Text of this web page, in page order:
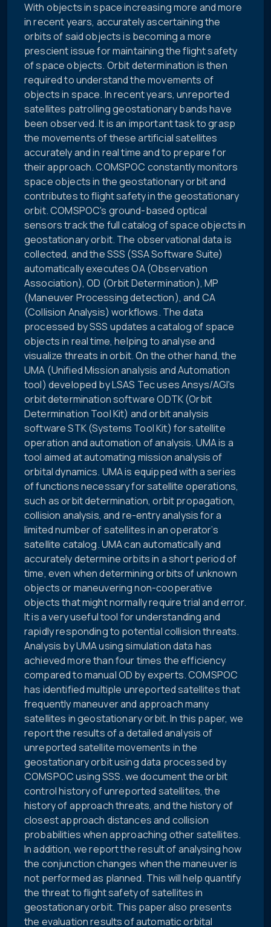
With objects in space increasing more and more
in recent years, accurately ascertaining the
orbits of said objects is becoming a more
prescient issue for maintaining the flight safety
of space objects. Orbit determination is then
required to understand the movements of
objects in space. In recent years, unreported
satellites patrolling geostationary bands have
been observed. It is an important task to grasp
the movements of these artificial satellites
accurately and in real time and to prepare for
their approach. COMSPOC constantly monitors
space objects in the geostationary orbit and
contributes to flight safety in the geostationary
orbit. COMSPOC's ground-based optical
sensors track the full catalog of space objects in
geostationary orbit. The observational data is
collected, and the SSS (SSA Software Suite)
automatically executes OA (Observation
Association), OD (Orbit Determination), MP
(Maneuver Processing detection), and CA
(Collision Analysis) workflows. The data
processed by SSS updates a catalog of space
objects in real time, helping to analyse and
visualize threats in orbit. On the other hand, the
UMA (Unified Mission analysis and Automation
tool) developed by LSAS Tec uses Ansys/AGI's
orbit determination software ODTK (Orbit
Determination Tool Kit) and orbit analysis
software STK (Systems Tool Kit) for satellite
operation and automation of analysis. UMA is a
tool aimed at automating mission analysis of
orbital dynamics. UMA is equipped with a series
of functions necessary for satellite operations,
such as orbit determination, orbit propagation,
collision analysis, and re-entry analysis for a
limited number of satellites in an operator’s
satellite catalog. UMA can automatically and
accurately determine orbits in a short period of
time, even when determining orbits of unknown
objects or maneuvering non-cooperative
objects that might normally require trial and error.
It is a very useful tool for understanding and
rapidly responding to potential collision threats.
Analysis by UMA using simulation data has
achieved more than four times the efficiency
compared to manual OD by experts. COMSPOC
has identified multiple unreported satellites that
frequently maneuver and approach many
satellites in geostationary orbit. In this paper, we
report the results of a detailed analysis of
unreported satellite movements in the
geostationary orbit using data processed by
COMSPOC using SSS. we document the orbit
control history of unreported satellites, the
history of approach threats, and the history of
closest approach distances and collision
probabilities when approaching other satellites.
In addition, we report the result of analysing how
the conjunction changes when the maneuver is
not performed as planned. This will help quantify
the threat to flight safety of satellites in
geostationary orbit. This paper also presents
the evaluation results of automatic orbital